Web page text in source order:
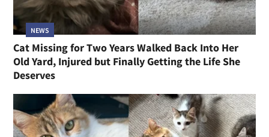
NEWS
Cat Missing for Two Years Walked Back Into Her
Old Yard, Injured but Finally Getting the Life She
Deserves